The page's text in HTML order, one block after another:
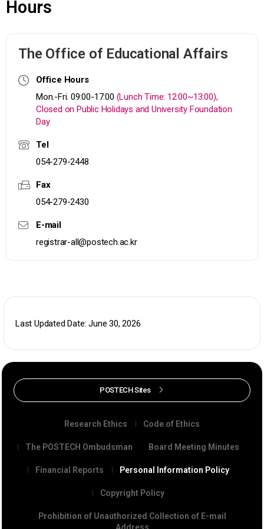
Hours
The Office of Educational Affairs
Office Hours
Mon.-Fri. 09:00-17:00 (Lunch Time: 12:00~13:00),
Closed on Public Holidays and University Foundation
Day
Tel
054-279-2448
Fax
054-279-2430
E-mail
registrar-all@postech.ac.kr
Last Updated Date: June 30, 2026
POSTECH Sites
Research Ethics Code of Ethics
The POSTECH Ombudsman Board Meeting Minutes
Financial Reports Personal Information Policy
Copyright Policy
Prohibition of Unauthorized Collection of E-mail
Address